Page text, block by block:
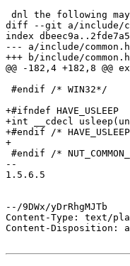
dnl the following
diff --git a/include/
index
--- a/include/common.h
+++ b/include/common.h
@@ -182,4 +182,8
#endif /* WIN32*/
+#ifndef HAVE_USLEEP
+int __cdecl
+#endif /*
+
#endif /*
--
1.5.6.5
--/9DWx/yDrRhgMJTb
Content-Type: text/
Content-Disposition: